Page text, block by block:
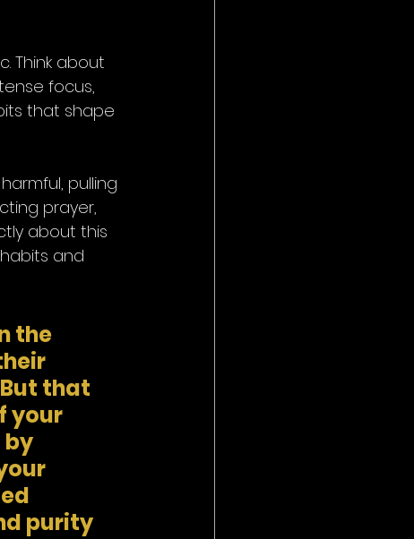
Think about
focus,
that shape
pulling
prayer,
about this
and
the
that
your
by
purity